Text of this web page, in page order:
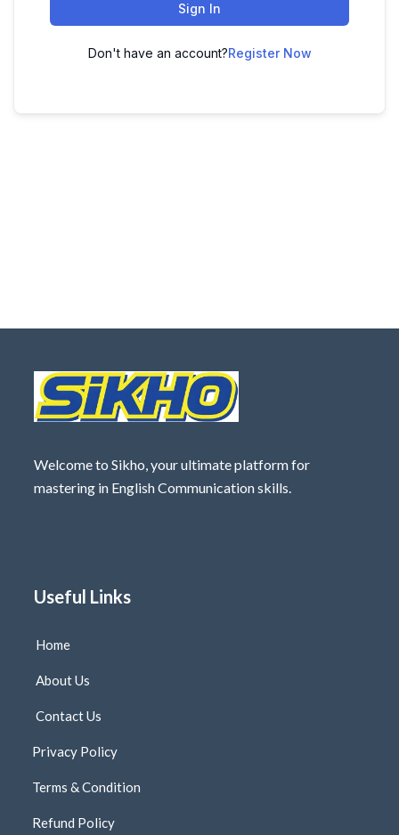
Sign In
Don't have an account?Register Now
Welcome to Sikho, your ultimate platform for
mastering in English Communication skills.
Useful Links
Home
About Us
Contact Us
Privacy Policy
Terms & Condition
Refund Policy